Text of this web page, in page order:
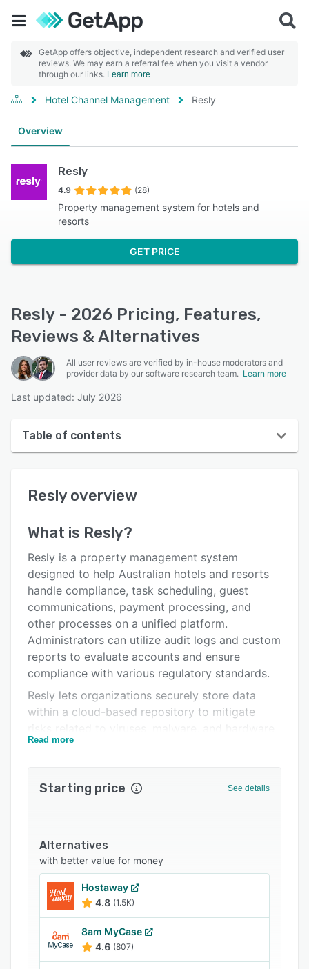
GetApp offers objective, independent research and verified user
reviews. We may earn a referral fee when you visit a vendor
through our links. Learn more
Hotel Channel Management Resly
Overview
Resly
4.9 (28)
Property management system for hotels and
resorts
GET PRICE
Resly - 2026 Pricing, Features,
Reviews & Alternatives
All user reviews are verified by in-house moderators and
provider data by our software research team. Learn more
Last updated: July 2026
Table of contents
User interface
Key features
Alternatives
Integrations
Support options
FAQs
Related categories
Resly overview
What is Resly?
Resly is a property management system
designed to help Australian hotels and resorts
handle compliance, task scheduling, guest
communications, payment processing, and
other processes on a unified platform.
Administrators can utilize audit logs and custom
reports to evaluate accounts and ensure
compliance with various regulatory standards.
Resly lets organizations securely store data
within a cloud-based repository to mitigate
theft. Hotels can schedule and send branded
automate payments, streamline bank
statements, reports, and other information from
within a centralized platform.
Resly facilitates integration with various third-
party systems and booking channels such as
Expedia, Mailchimp, Airbnb, Feefo, and more.
Read more
Starting price See details
Alternatives
with better value for money
Hostaway
4.8 (1.5K)
8am MyCase
4.6 (807)